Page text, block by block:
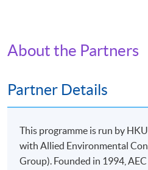
Certificate for Module (Applied
Framework (QF Level [6])
About the Partners
Partner Details
This programme is run by
with Allied Environmental
Group). Founded in 1994,